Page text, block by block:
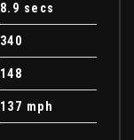
8.9 secs
340
148
137 mph